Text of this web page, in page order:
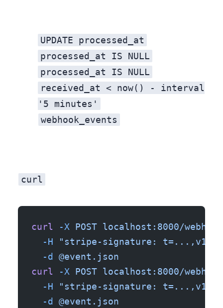
UPDATE processed_at
processed_at IS NULL
processed_at IS NULL
received_at < now() - interval
'5 minutes'
webhook_events
curl
curl -X POST localhost:8000/
  -H
"stripe-signature:
  -d
@event.json
curl -X POST localhost:8000/
  -H
"stripe-signature:
  -d
@event.json